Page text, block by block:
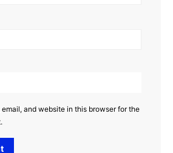
and website in this browser for the